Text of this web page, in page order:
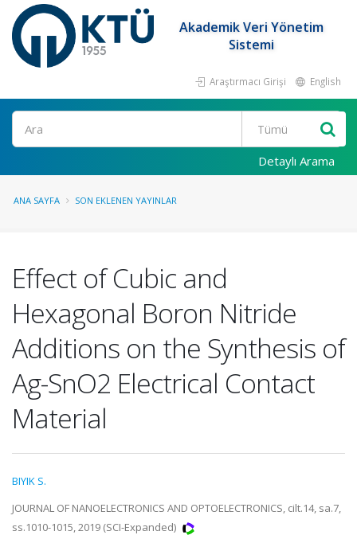
Akademik Veri Yönetim
Sistemi
Araştırmacı Girişi English
Ara
Detaylı Arama
ANA SAYFA SON EKLENEN YAYINLAR
Effect of Cubic and
Hexagonal Boron Nitride
Additions on the Synthesis of
Ag-SnO2 Electrical Contact
Material
BIYIK S.
JOURNAL OF NANOELECTRONICS AND OPTOELECTRONICS, cilt.14, sa.7,
ss.1010-1015, 2019 (SCI-Expanded)